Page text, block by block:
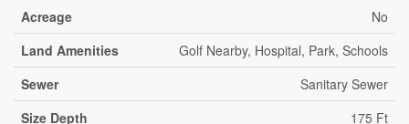
Acreage
No
Land Amenities
Golf Nearby, Hospital, Park, Schools
Sewer
Sanitary Sewer
Size Depth
175 Ft